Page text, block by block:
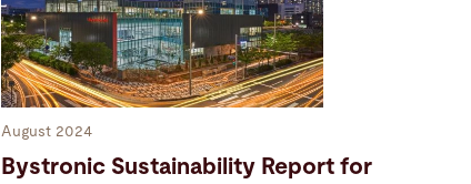
August 2024
Bystronic Sustainability Report for